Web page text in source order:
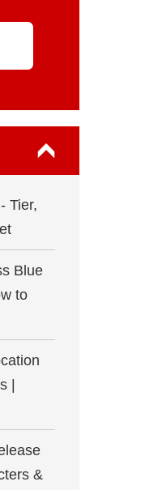
Tier,
Blue
to
|
&